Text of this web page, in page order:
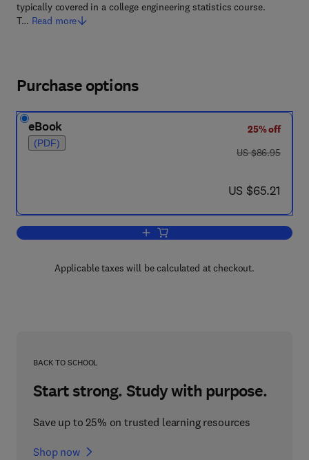
typically covered in a college engineering statistics course.
T… Read more
Purchase options
eBook
(PDF)
25% off
was US $86.95
US $86.95
now US $65.21
US $65.21
Add to cart, Statistics and Probability
Applicable taxes will be calculated at checkout.
BACK TO SCHOOL
Start strong. Study with purpose.
Save up to 25% on trusted learning resources
Shop now